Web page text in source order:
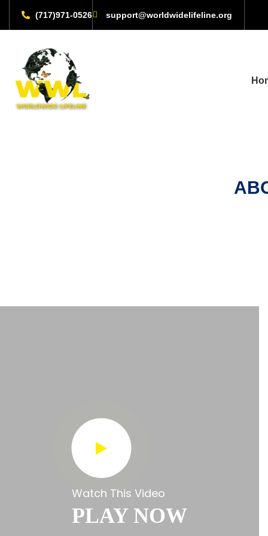
(717)971-0526 support@worldwidelifeline.org
Watch This Video
PLAY NOW